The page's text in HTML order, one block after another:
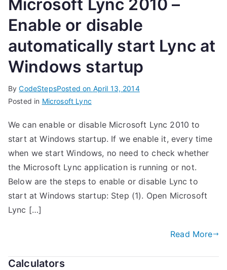
Microsoft Lync 2010 –
Enable or disable
automatically start Lync at
Windows startup
ByCodeStepsPosted on April 13, 2014
Posted in Microsoft Lync
We can enable or disable Microsoft Lync 2010 to
start at Windows startup. If we enable it, every time
when we start Windows, no need to check whether
the Microsoft Lync application is running or not.
Below are the steps to enable or disable Lync to
start at Windows startup: Step (1). Open Microsoft
Lync […]
Read More
Calculators